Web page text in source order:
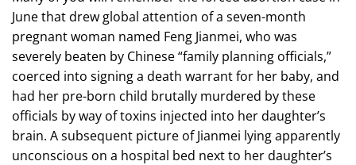
June that drew global attention of a seven-month
pregnant woman named Feng Jianmei, who was
severely beaten by Chinese “family planning officials,”
coerced into signing a death warrant for her baby, and
had her pre-born child brutally murdered by these
officials by way of toxins injected into her daughter’s
brain. A subsequent picture of Jianmei lying apparently
unconscious on a hospital bed next to her daughter’s